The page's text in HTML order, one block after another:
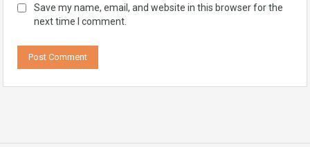
Save my name, email, and website in this browser for the
next time I comment.